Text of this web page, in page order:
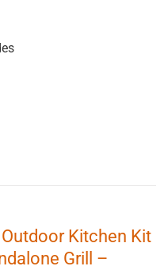
Outdoor Kitchen Kit
Grill –